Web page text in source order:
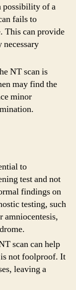
possibility of a
fails to
This can provide
necessary
NT scan is
may find the
minor
to
test and not
findings on
testing, such
amniocentesis,
scan can help
not foolproof. It
leaving a